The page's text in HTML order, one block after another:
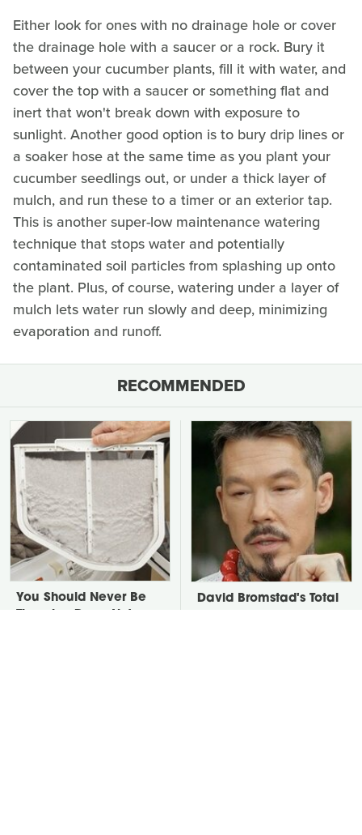
Either look for ones with no drainage hole or cover
the drainage hole with a saucer or a rock. Bury it
between your cucumber plants, fill it with water, and
cover the top with a saucer or something flat and
inert that won't break down with exposure to
sunlight. Another good option is to bury drip lines or
a soaker hose at the same time as you plant your
cucumber seedlings out, or under a thick layer of
mulch, and run these to a timer or an exterior tap.
This is another super-low maintenance watering
technique that stops water and potentially
contaminated soil particles from splashing up onto
the plant. Plus, of course, watering under a layer of
mulch lets water run slowly and deep, minimizing
evaporation and runoff.
RECOMMENDED
You Should Never Be
David Bromstad's Total